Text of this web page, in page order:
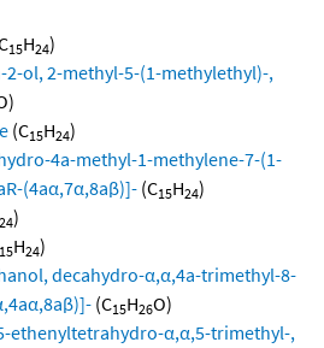
15H24)
2-ol, 2-methyl-5-(1-methylethyl)-,
(C15H24)
4a-methyl-1-methylene-7-(1-
(4aα,7α,8aβ)]- (C15H24)
24)
15H24)
decahydro-α,α,4a-trimethyl-8-
(C15H26O)
ethenyltetrahydro-α,α,5-trimethyl-,